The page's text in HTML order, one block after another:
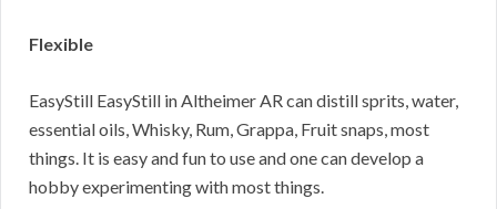
Flexible
EasyStill EasyStill in Altheimer AR can distill sprits, water,
essential oils, Whisky, Rum, Grappa, Fruit snaps, most
things. It is easy and fun to use and one can develop a
hobby experimenting with most things.